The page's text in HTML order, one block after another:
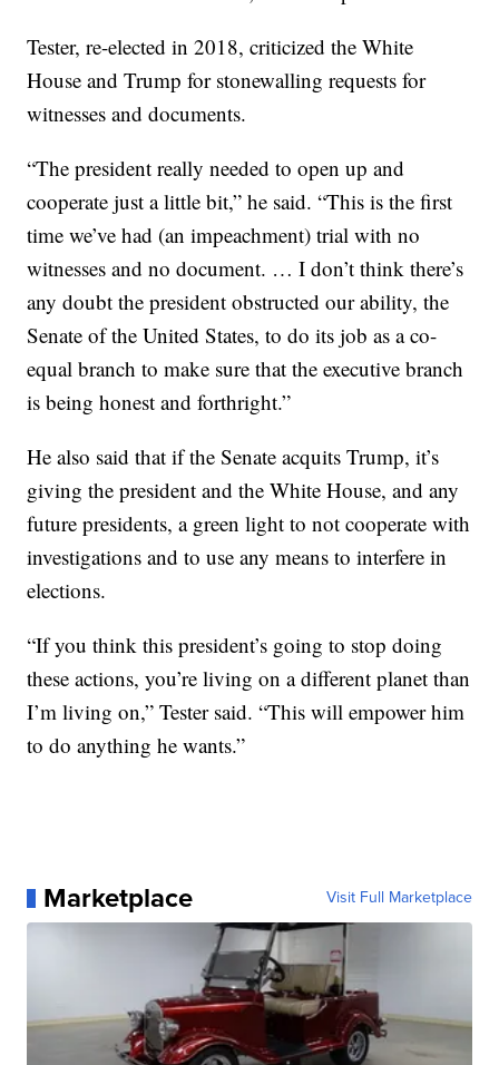
Tester, re-elected in 2018, criticized the White
House and Trump for stonewalling requests for
witnesses and documents.
“The president really needed to open up and
cooperate just a little bit,” he said. “This is the first
time we’ve had (an impeachment) trial with no
witnesses and no document. … I don’t think there’s
any doubt the president obstructed our ability, the
Senate of the United States, to do its job as a co-
equal branch to make sure that the executive branch
is being honest and forthright.”
He also said that if the Senate acquits Trump, it’s
giving the president and the White House, and any
future presidents, a green light to not cooperate with
investigations and to use any means to interfere in
elections.
“If you think this president’s going to stop doing
these actions, you’re living on a different planet than
I’m living on,” Tester said. “This will empower him
to do anything he wants.”
Marketplace Visit Full Marketplace